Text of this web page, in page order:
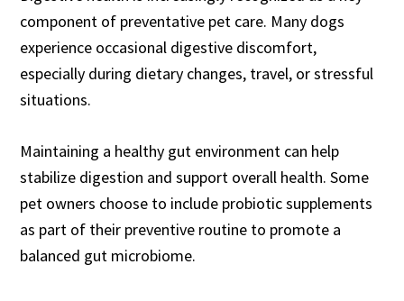
component of preventative pet care. Many dogs
experience occasional digestive discomfort,
especially during dietary changes, travel, or stressful
situations.
Maintaining a healthy gut environment can help
stabilize digestion and support overall health. Some
pet owners choose to include probiotic supplements
as part of their preventive routine to promote a
balanced gut microbiome.